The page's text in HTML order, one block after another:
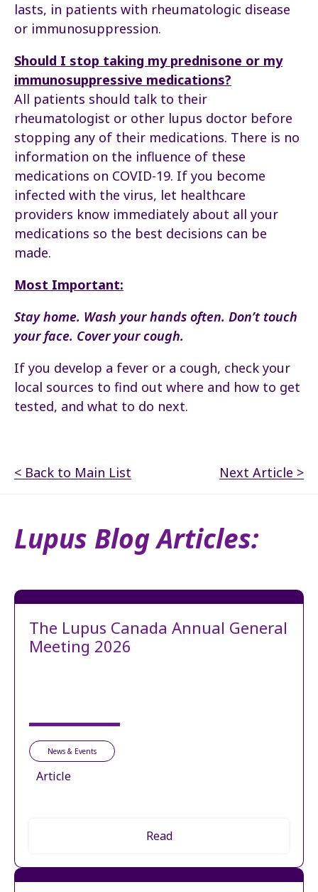
lasts, in patients with rheumatologic disease
or immunosuppression.
Should I stop taking my prednisone or my
immunosuppressive medications?
All patients should talk to their
rheumatologist or other lupus doctor before
stopping any of their medications. There is no
information on the influence of these
medications on COVID-19. If you become
infected with the virus, let healthcare
providers know immediately about all your
medications so the best decisions can be
made.
Most Important:
Stay home. Wash your hands often. Don’t touch
your face. Cover your cough.
If you develop a fever or a cough, check your
local sources to find out where and how to get
tested, and what to do next.
< Back to Main List Next Article >
Lupus Blog Articles:
The Lupus Canada Annual General
Meeting 2026
News & Events
Article
Read